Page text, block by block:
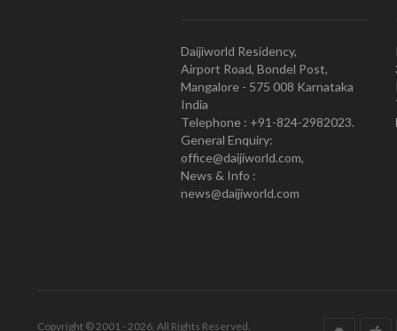
Daijiworld Residency,
Airport Road, Bondel Post,
Mangalore - 575 008 Karnataka
India
Telephone : +91-824-2982023.
General Enquiry:
office@daijiworld.com,
News & Info :
news@daijiworld.com
Copyright © 2001 - 2026. All Rights Reserved.